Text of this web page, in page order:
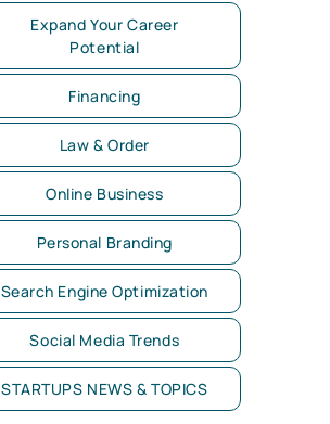
Expand Your Career
Potential
Financing
Law & Order
Online Business
Personal Branding
Search Engine Optimization
Social Media Trends
STARTUPS NEWS & TOPICS